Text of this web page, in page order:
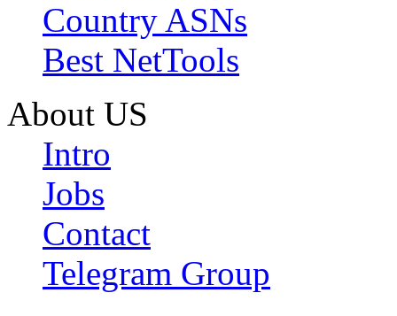
Country ASNs
Best NetTools
About US
Intro
Jobs
Contact
Telegram Group